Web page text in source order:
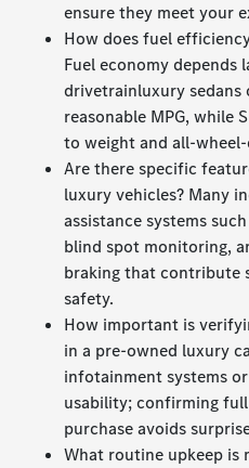
ensure they meet your
How does fuel
Fuel economy depends
drivetrainluxury
reasonable MPG, while
to weight and all-
Are there specific
luxury vehicles? Many
assistance systems
blind spot monitoring,
braking that contribute
safety.
How important is
in a pre-owned luxury
infotainment systems
usability; confirming
purchase avoids
What routine upkeep is